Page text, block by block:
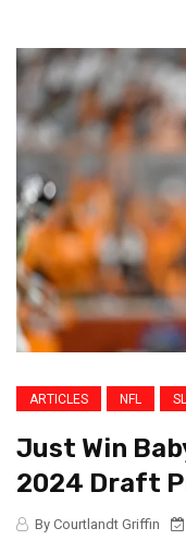
ARTICLES NFL
Just Win
2024 Draft
By Courtlandt Griffin